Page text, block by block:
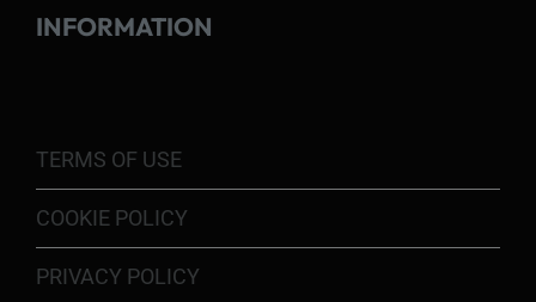
INFORMATION
TERMS OF USE
COOKIE POLICY
PRIVACY POLICY